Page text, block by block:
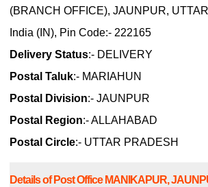
(BRANCH OFFICE), JAUNPUR,
India (IN), Pin Code:- 222165
Delivery Status:- DELIVERY
Postal Taluk:- MARIAHUN
Postal Division:- JAUNPUR
Postal Region:- ALLAHABAD
Postal Circle:- UTTAR PRADESH
Details of Post Office MANIKAPUR,